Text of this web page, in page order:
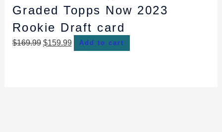
Graded Topps Now 2023
Rookie Draft card
$169.99 $159.99 Add to cart